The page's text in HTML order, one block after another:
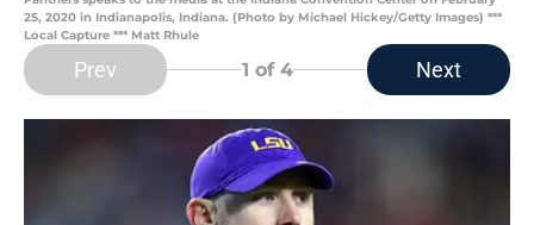
25, 2020 in Indianapolis, Indiana. (Photo by Michael Hickey/Getty Images) ***
Local Capture *** Matt Rhule
Prev 1 of 4 Next